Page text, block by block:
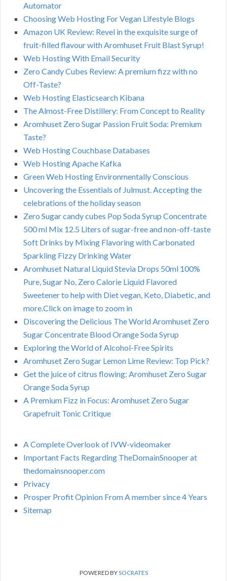
Automator
Choosing Web Hosting For Vegan Lifestyle Blogs
Amazon UK Review: Revel in the exquisite surge of
fruit-filled flavour with Aromhuset Fruit Blast Syrup!
Web Hosting With Email Security
Zero Candy Cubes Review: A premium fizz with no
Off-Taste?
Web Hosting Elasticsearch Kibana
The Almost-Free Distillery: From Concept to Reality
Aromhuset Zero Sugar Passion Fruit Soda: Premium
Taste?
Web Hosting Couchbase Databases
Web Hosting Apache Kafka
Green Web Hosting Environmentally Conscious
Uncovering the Essentials of Julmust. Accepting the
celebrations of the holiday season
Zero Sugar candy cubes Pop Soda Syrup Concentrate
500 ml Mix 12.5 Liters of sugar-free and non-off-taste
Soft Drinks by Mixing Flavoring with Carbonated
Sparkling Fizzy Drinking Water
Aromhuset Natural Liquid Stevia Drops 50ml 100%
Pure, Sugar No, Zero Calorie Liquid Flavored
Sweetener to help with Diet vegan, Keto, Diabetic, and
more.Click on image to zoom in
Discovering the Delicious The World Aromhuset Zero
Sugar Concentrate Blood Orange Soda Syrup
Exploring the World of Alcohol-Free Spirits
Aromhuset Zero Sugar Lemon Lime Review: Top Pick?
Get the juice of citrus flowing: Aromhuset Zero Sugar
Orange Soda Syrup
A Premium Fizz in Focus: Aromhuset Zero Sugar
Grapefruit Tonic Critique
A Complete Overlook of IVW-videomaker
Important Facts Regarding TheDomainSnooper at
thedomainsnooper.com
Privacy
Prosper Profit Opinion From A member since 4 Years
Sitemap
POWERED BYSOCRATES